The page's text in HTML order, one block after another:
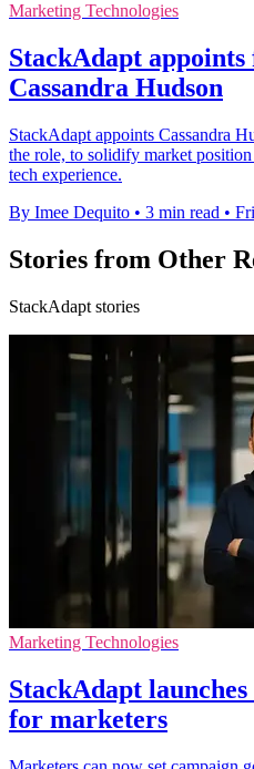
Marketing Technologies
StackAdapt
Cassandra Hudson
StackAdapt appoints Cassandra
the role, to solidify market
tech experience.
By Imee Dequito • 3 min read •
Stories from Other
StackAdapt stories
Marketing Technologies
StackAdapt
for marketers